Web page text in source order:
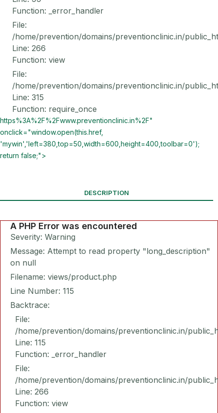
Function: _error_handler
File:
/home/prevention/domains/preventionclinic.in/
Line: 266
Function: view
File:
/home/prevention/domains/preventionclinic.in/
Line: 315
Function: require_once
https%3A%2F%2Fwww.preventionclinic.in%2F"
onclick="window.open(this.href,
'mywin','left=380,top=50,width=600,height=400,toolbar=0');
return false;">
DESCRIPTION
A PHP Error was encountered
Severity: Warning
Message: Attempt to read property "long_description"
on null
Filename: views/product.php
Line Number: 115
Backtrace:
File:
/home/prevention/domains/preventionclinic.in/
Line: 115
Function: _error_handler
File:
/home/prevention/domains/preventionclinic.in/
Line: 266
Function: view